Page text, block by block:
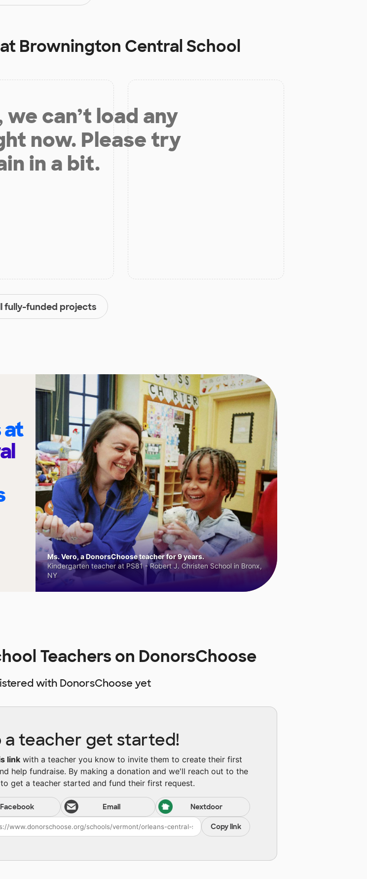
Brownington Central School
can’t load any
now. Please try
in a bit.
fully-funded projects
at
Ms. Vero, a DonorsChoose teacher for 9 years.
Kindergarten teacher at PS81 - Robert J. Christen School in Bronx,
NY
Teachers on DonorsChoose
with DonorsChoose yet
a teacher get started!
link with a teacher you know to invite them to create their first
help fundraise. By making a donation and we'll reach out to the
get a teacher started and fund their first request.
Facebook Email Nextdoor
Copy link